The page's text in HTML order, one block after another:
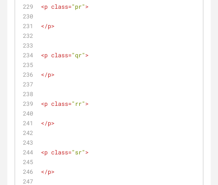
<p class="pr">
</p>
<p class="qr">
</p>
<p class="rr">
</p>
<p class="sr">
</p>